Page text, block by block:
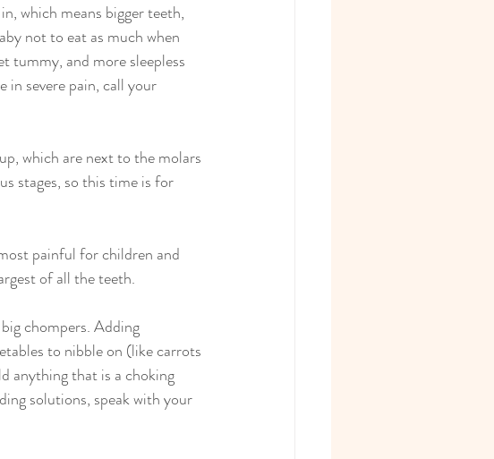
which means bigger teeth,
not to eat as much when
tummy, and more sleepless
in severe pain, call your
which are next to the molars
stages, so this time is for
painful for children and
of all the teeth.
chompers. Adding
to nibble on (like carrots
anything that is a choking
solutions, speak with your